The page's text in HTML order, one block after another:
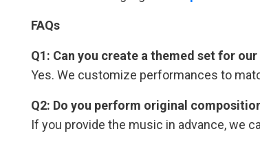
FAQs
Q1: Can you create a themed set for our
Yes. We customize performances to
Q2: Do you perform original
If you provide the music in advance, we